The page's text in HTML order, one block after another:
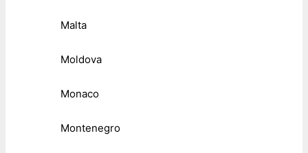
Malta
Moldova
Monaco
Montenegro